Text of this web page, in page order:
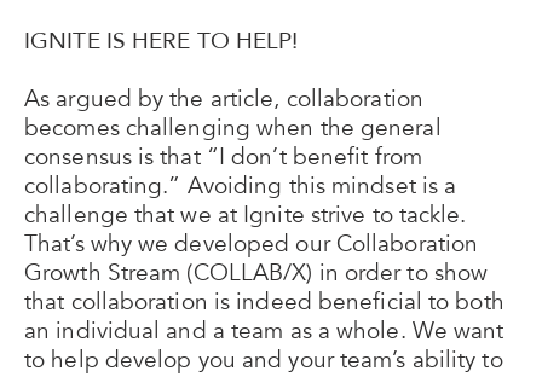
IGNITE IS HERE TO HELP!
As argued by the article, collaboration
becomes challenging when the general
consensus is that “I don’t benefit from
collaborating.” Avoiding this mindset is a
challenge that we at Ignite strive to tackle.
That’s why we developed our Collaboration
Growth Stream (COLLAB/X) in order to show
that collaboration is indeed beneficial to both
an individual and a team as a whole. We want
to help develop you and your team’s ability to